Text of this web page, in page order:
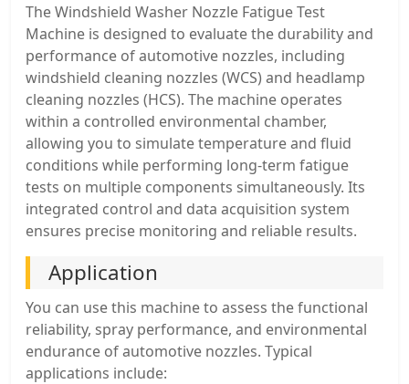
The Windshield Washer Nozzle Fatigue Test
Machine is designed to evaluate the durability and
performance of automotive nozzles, including
windshield cleaning nozzles (WCS) and headlamp
cleaning nozzles (HCS). The machine operates
within a controlled environmental chamber,
allowing you to simulate temperature and fluid
conditions while performing long-term fatigue
tests on multiple components simultaneously. Its
integrated control and data acquisition system
ensures precise monitoring and reliable results.
Application
You can use this machine to assess the functional
reliability, spray performance, and environmental
endurance of automotive nozzles. Typical
applications include: